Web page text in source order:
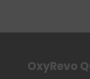
OxyRevo